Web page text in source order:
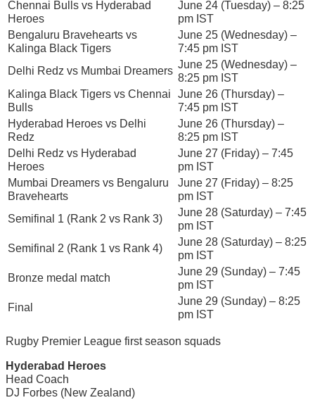
Chennai Bulls vs Hyderabad
Heroes
June 24 (Tuesday) – 8:25
pm IST
Bengaluru Bravehearts vs
Kalinga Black Tigers
June 25 (Wednesday) –
7:45 pm IST
Delhi Redz vs Mumbai Dreamers
June 25 (Wednesday) –
8:25 pm IST
Kalinga Black Tigers vs Chennai
Bulls
June 26 (Thursday) –
7:45 pm IST
Hyderabad Heroes vs Delhi
Redz
June 26 (Thursday) –
8:25 pm IST
Delhi Redz vs Hyderabad
Heroes
June 27 (Friday) – 7:45
pm IST
Mumbai Dreamers vs Bengaluru
Bravehearts
June 27 (Friday) – 8:25
pm IST
Semifinal 1 (Rank 2 vs Rank 3)
June 28 (Saturday) – 7:45
pm IST
Semifinal 2 (Rank 1 vs Rank 4)
June 28 (Saturday) – 8:25
pm IST
Bronze medal match
June 29 (Sunday) – 7:45
pm IST
Final
June 29 (Sunday) – 8:25
pm IST
Rugby Premier League first season squads
Hyderabad Heroes
Head Coach
DJ Forbes (New Zealand)